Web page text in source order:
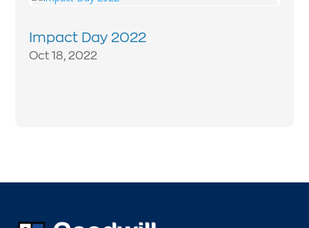
Impact Day 2022
Oct 18, 2022